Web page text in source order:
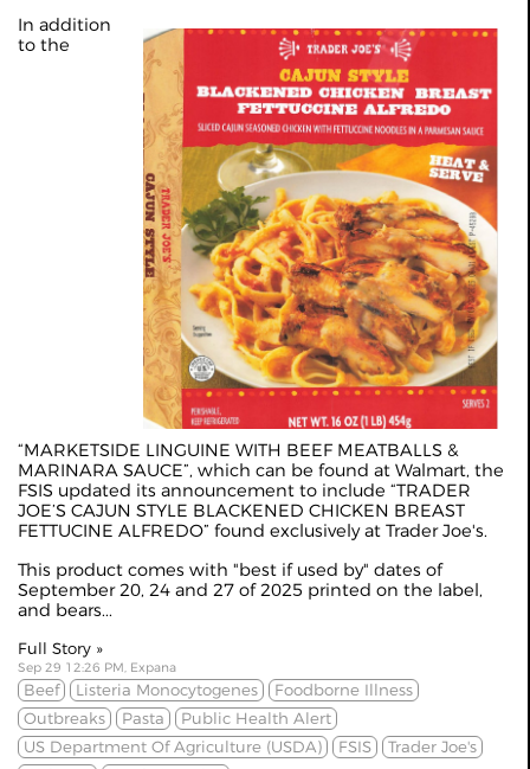
In addition
to the
“MARKETSIDE LINGUINE WITH BEEF MEATBALLS &
MARINARA SAUCE”, which can be found at Walmart, the
FSIS updated its announcement to include “TRADER
JOE’S CAJUN STYLE BLACKENED CHICKEN BREAST
FETTUCINE ALFREDO” found exclusively at Trader Joe's.
This product comes with "best if used by" dates of
September 20, 24 and 27 of 2025 printed on the label,
and bears...
Full Story »
Sep 29 12:26 PM, Expana
Beef Listeria Monocytogenes
Foodborne Illness
Outbreaks
Pasta
Public Health Alert
US Department Of Agriculture (USDA)
FSIS
Trader Joe's